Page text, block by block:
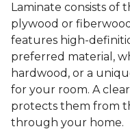
Laminate consists of
plywood or
features high-
preferred material,
hardwood, or a
for your room. A
protects them from
through your home.